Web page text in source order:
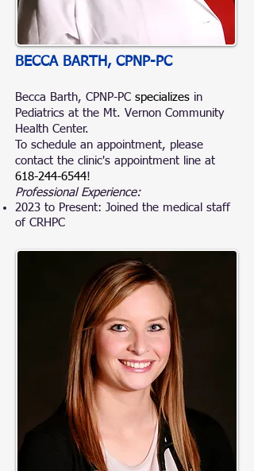
BECCA BARTH, CPNP-PC
Becca Barth, CPNP-PC specializes in
Pediatrics at the Mt. Vernon Community
Health Center.
To schedule an appointment, please
contact the clinic's appointment line at
618-244-6544!
Professional Experience:
2023 to Present: Joined the medical staff
of CRHPC